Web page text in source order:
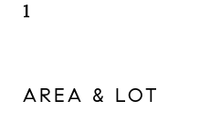
1
AREA & LOT